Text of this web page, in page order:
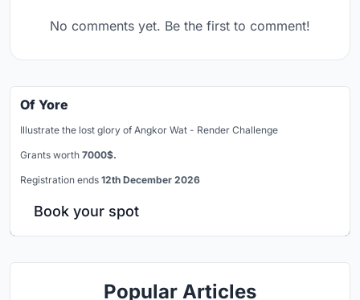
No comments yet. Be the first to comment!
Of Yore
Illustrate the lost glory of Angkor Wat - Render Challenge
Grants worth 7000$.
Registration ends 12th December 2026
Book your spot
Popular Articles